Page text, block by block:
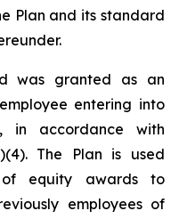
Plan and its standard
was granted as an
entering into
in accordance with
The Plan is used
equity awards to
employees of